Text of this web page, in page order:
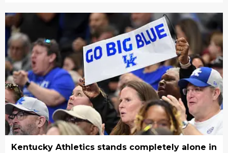
Kentucky Athletics stands completely alone in